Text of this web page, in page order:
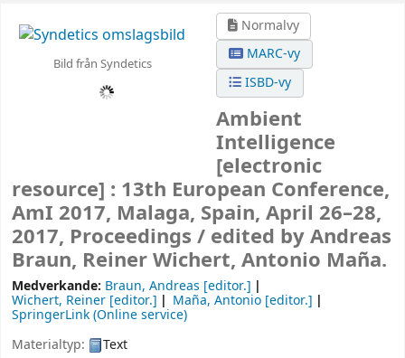
Bild från Syndetics
Normalvy
MARC-vy
ISBD-vy
Ambient
Intelligence
[electronic
resource] : 13th European Conference,
AmI 2017, Malaga, Spain, April 26–28,
2017, Proceedings / edited by Andreas
Braun, Reiner Wichert, Antonio Maña.
Medverkande: Braun, Andreas [editor.]
Wichert, Reiner [editor.] Maña, Antonio [editor.]
SpringerLink (Online service)
Materialtyp:
Text